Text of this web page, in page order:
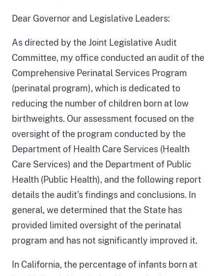
Dear Governor and Legislative Leaders:
As directed by the Joint Legislative Audit
Committee, my office conducted an audit of the
Comprehensive Perinatal Services Program
(perinatal program), which is dedicated to
reducing the number of children born at low
birthweights. Our assessment focused on the
oversight of the program conducted by the
Department of Health Care Services (Health
Care Services) and the Department of Public
Health (Public Health), and the following report
details the audit’s findings and conclusions. In
general, we determined that the State has
provided limited oversight of the perinatal
program and has not significantly improved it.
In California, the percentage of infants born at